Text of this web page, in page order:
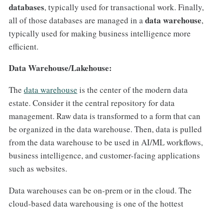
databases, typically used for transactional work. Finally,
all of those databases are managed in a data warehouse,
typically used for making business intelligence more
efficient.
Data Warehouse/Lakehouse:
The data warehouse is the center of the modern data
estate. Consider it the central repository for data
management. Raw data is transformed to a form that can
be organized in the data warehouse. Then, data is pulled
from the data warehouse to be used in AI/ML workflows,
business intelligence, and customer-facing applications
such as websites.
Data warehouses can be on-prem or in the cloud. The
cloud-based data warehousing is one of the hottest